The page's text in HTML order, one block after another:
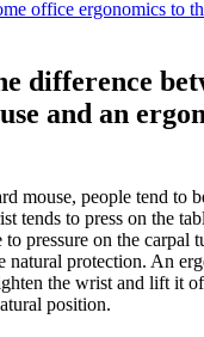
office ergonomics to
difference
and an
mouse, people tend to
tends to press on the
pressure on the carpal
natural protection. An
the wrist and lift it
position.